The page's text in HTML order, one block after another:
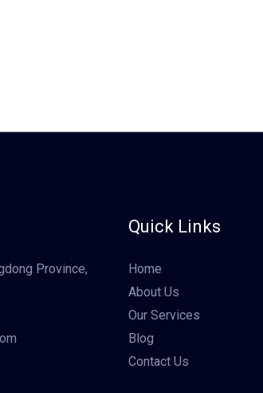
Province,
Quick Links
Home
About Us
Our Services
Blog
Contact Us